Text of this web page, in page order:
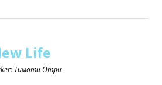
Life
Тимоти Отри